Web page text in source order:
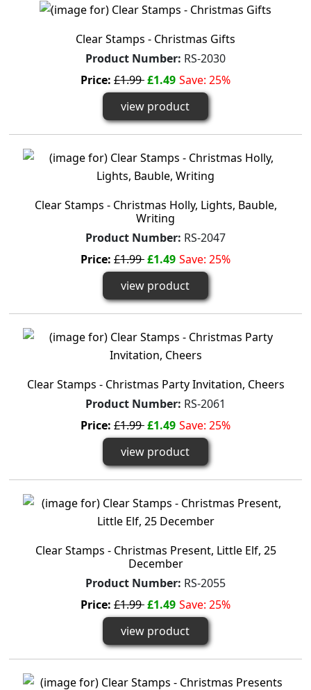
Clear Stamps - Christmas Gifts
Product Number: RS-2030
Price: £1.99£1.49 Save: 25%
view product
Clear Stamps - Christmas Holly, Lights, Bauble,
Writing
Product Number: RS-2047
Price: £1.99£1.49 Save: 25%
view product
Clear Stamps - Christmas Party Invitation, Cheers
Product Number: RS-2061
Price: £1.99£1.49 Save: 25%
view product
Clear Stamps - Christmas Present, Little Elf, 25
December
Product Number: RS-2055
Price: £1.99£1.49 Save: 25%
view product